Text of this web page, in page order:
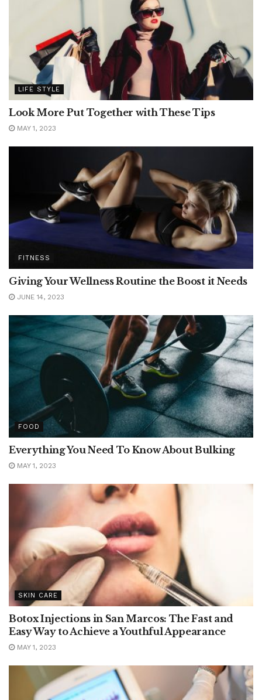
LIFE STYLE
Look More Put Together with These Tips
MAY 1, 2023
FITNESS
Giving Your Wellness Routine the Boost it Needs
JUNE 14, 2023
FOOD
Everything You Need To Know About Bulking
MAY 1, 2023
SKIN CARE
Botox Injections in San Marcos: The Fast and
Easy Way to Achieve a Youthful Appearance
MAY 1, 2023